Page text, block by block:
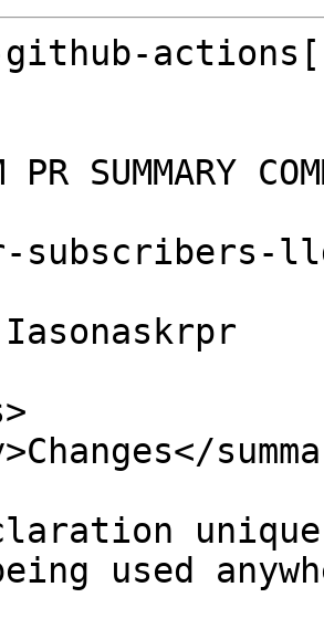
github-
SUMMARY
subscribers-
used